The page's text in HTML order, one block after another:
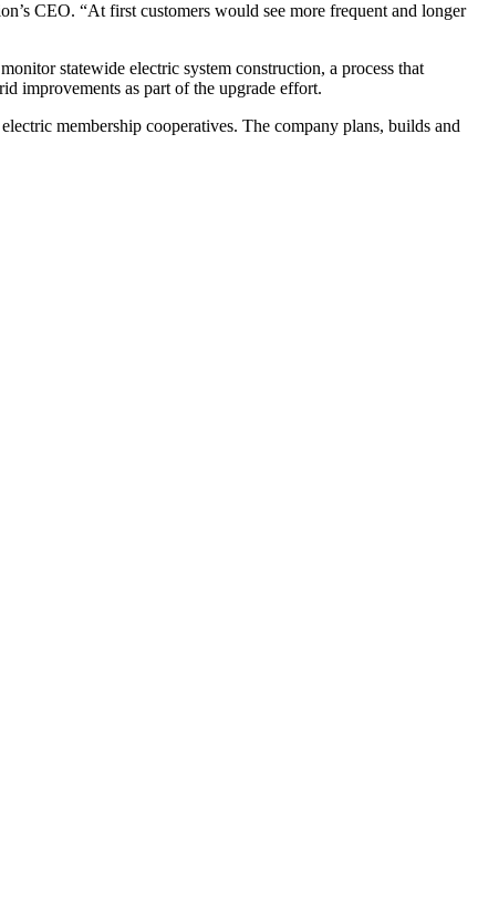
CEO. “At first customers would see more frequent and longer
statewide electric system construction, a process that
improvements as part of the upgrade effort.
membership cooperatives. The company plans, builds and